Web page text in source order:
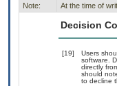
Note: At the time of
Decision
[19]
Users
software.
directly
should
to decline